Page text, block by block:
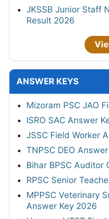
JKSSB Junior Staff
Result 2026
ANSWER KEYS
Mizoram PSC JAO
ISRO SAC Answer
JSSC Field Worker
TNPSC DEO
Bihar BPSC Auditor
RPSC Senior
MPPSC Veterinary
Answer Key 2026